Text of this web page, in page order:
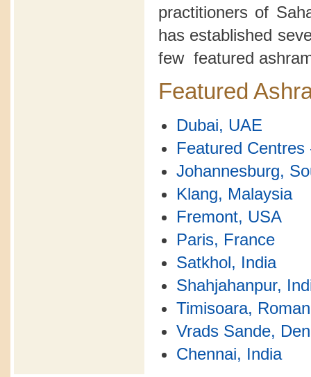
practitioners of
has established
few featured
Featured
Dubai, UAE
Featured Centres
Johannesburg,
Klang, Malaysia
Fremont, USA
Paris, France
Satkhol, India
Shahjahanpur,
Timisoara,
Vrads Sande,
Chennai, India